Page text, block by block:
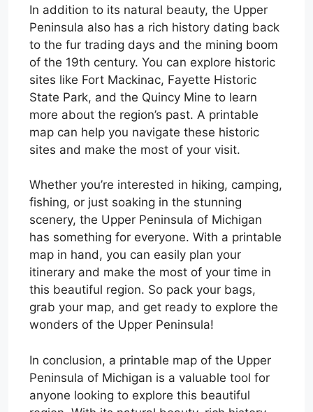
In addition to its natural beauty, the Upper
Peninsula also has a rich history dating back
to the fur trading days and the mining boom
of the 19th century. You can explore historic
sites like Fort Mackinac, Fayette Historic
State Park, and the Quincy Mine to learn
more about the region’s past. A printable
map can help you navigate these historic
sites and make the most of your visit.
Whether you’re interested in hiking, camping,
fishing, or just soaking in the stunning
scenery, the Upper Peninsula of Michigan
has something for everyone. With a printable
map in hand, you can easily plan your
itinerary and make the most of your time in
this beautiful region. So pack your bags,
grab your map, and get ready to explore the
wonders of the Upper Peninsula!
In conclusion, a printable map of the Upper
Peninsula of Michigan is a valuable tool for
anyone looking to explore this beautiful